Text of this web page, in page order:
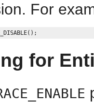
For
for